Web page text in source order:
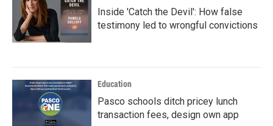
Inside 'Catch the Devil': How false
testimony led to wrongful convictions
Education
Pasco schools ditch pricey lunch
transaction fees, design own app